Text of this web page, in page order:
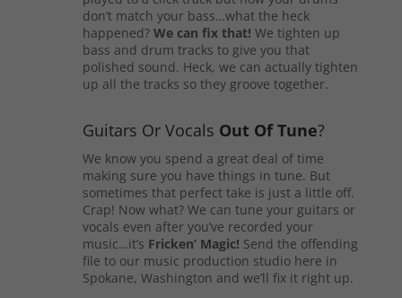
don’t match your bass…what the heck
happened? We can fix that! We tighten up
bass and drum tracks to give you that
polished sound. Heck, we can actually tighten
up all the tracks so they groove together.
Guitars Or Vocals Out Of Tune?
We know you spend a great deal of time
making sure you have things in tune. But
sometimes that perfect take is just a little off.
Crap! Now what? We can tune your guitars or
vocals even after you’ve recorded your
music…it’s Fricken’ Magic! Send the offending
file to our music production studio here in
Spokane, Washington and we’ll fix it right up.